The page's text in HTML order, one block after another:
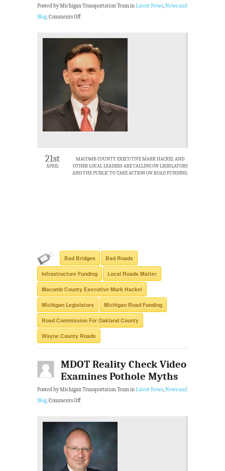
Posted by Michigan Transportation Team inLatest News,News and
Blog.Comments Off
21st
APRIL
MACOMB COUNTY EXECUTIVE MARK HACKEL AND
OTHER LOCAL LEADERS ARE CALLING ON LEGISLATORS
AND THE PUBLIC TO TAKE ACTION ON ROAD FUNDING.
Bad Bridges Bad Roads
Infrastructure Funding Local Roads Matter
Macomb County Executive Mark Hackel
Michigan Legislators Michigan Road Funding
Road Commission For Oakland County
Wayne County Roads
MDOT Reality Check Video
Examines Pothole Myths
Posted by Michigan Transportation Team inLatest News,News and
Blog.Comments Off